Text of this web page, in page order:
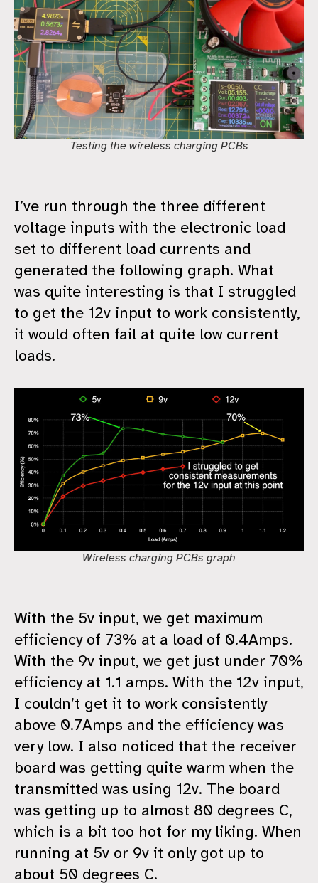
Testing the wireless charging PCBs
I’ve run through the three different
voltage inputs with the electronic load
set to different load currents and
generated the following graph. What
was quite interesting is that I struggled
to get the 12v input to work consistently,
it would often fail at quite low current
loads.
Wireless charging PCBs graph
With the 5v input, we get maximum
efficiency of 73% at a load of 0.4Amps.
With the 9v input, we get just under 70%
efficiency at 1.1 amps. With the 12v input,
I couldn’t get it to work consistently
above 0.7Amps and the efficiency was
very low. I also noticed that the receiver
board was getting quite warm when the
transmitted was using 12v. The board
was getting up to almost 80 degrees C,
which is a bit too hot for my liking. When
running at 5v or 9v it only got up to
about 50 degrees C.